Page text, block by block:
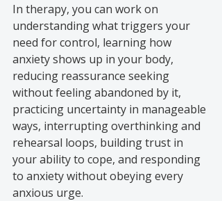
In therapy, you can work on
understanding what triggers your
need for control, learning how
anxiety shows up in your body,
reducing reassurance seeking
without feeling abandoned by it,
practicing uncertainty in manageable
ways, interrupting overthinking and
rehearsal loops, building trust in
your ability to cope, and responding
to anxiety without obeying every
anxious urge.